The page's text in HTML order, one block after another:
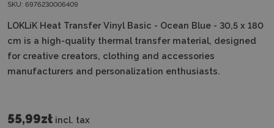
SKU: 6976230006409
LOKLiK Heat Transfer Vinyl Basic - Ocean Blue - 30,5 x 180
cm is a high-quality thermal transfer material, designed
for creative creators, clothing and accessories
manufacturers and personalization enthusiasts.
55,99zł incl. tax